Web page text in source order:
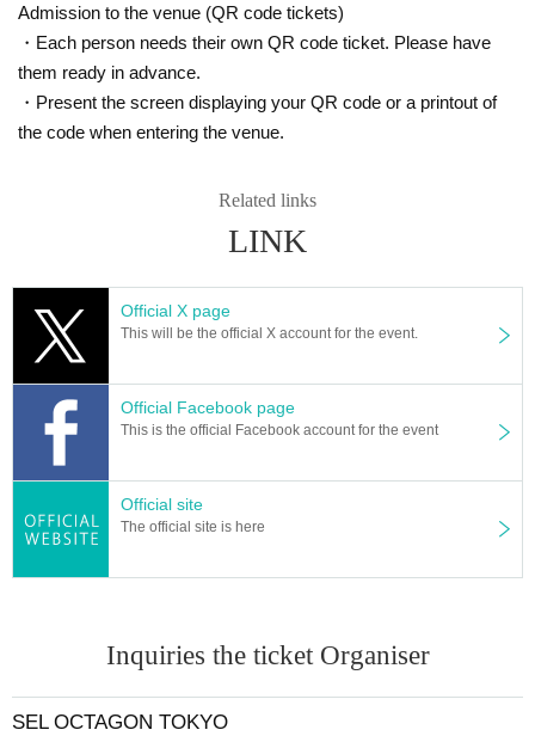
Admission to the venue (QR code tickets)
・Each person needs their own QR code ticket. Please have
them ready in advance.
・Present the screen displaying your QR code or a printout of
the code when entering the venue.
Related links
LINK
Official X page
This will be the official X account for the event.
Official Facebook page
This is the official Facebook account for the event
Official site
The official site is here
Inquiries the ticket Organiser
SEL OCTAGON TOKYO